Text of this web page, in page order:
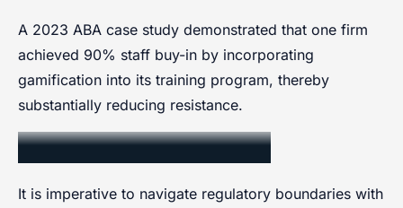
A 2023 ABA case study demonstrated that one firm
achieved 90% staff buy-in by incorporating
gamification into its training program, thereby
substantially reducing resistance.
Regulatory Boundaries
It is imperative to navigate regulatory boundaries with